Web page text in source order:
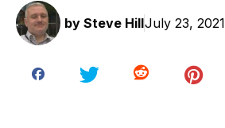
by Steve HillJuly 23, 2021